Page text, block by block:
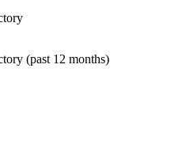
(past 12 months)